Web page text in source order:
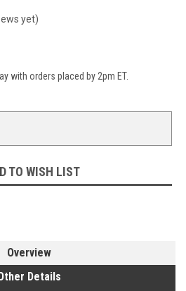
yet)
with orders placed by 2pm ET.
TO WISH LIST
Overview
Details